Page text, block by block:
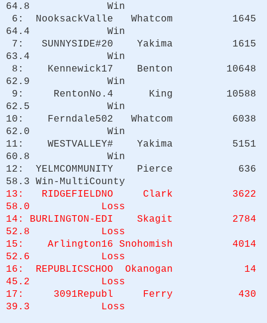
64.8 Win
6: NooksackValle Whatcom 1645
64.4 Win
7: SUNNYSIDE#20 Yakima 1615
63.4 Win
8: Kennewick17 Benton 10648
62.9 Win
9: RentonNo.4 King 10588
62.5 Win
10: Ferndale502 Whatcom 6038
62.0 Win
11: WESTVALLEY# Yakima 5151
60.8 Win
12: YELMCOMMUNITY Pierce 636
58.3 Win-MultiCounty
13: RIDGEFIELDNO Clark 3622
58.0 Loss
14: BURLINGTON-EDI Skagit 2784
52.8 Loss
15: Arlington16 Snohomish 4014
52.6 Loss
16: REPUBLICSCHOO Okanogan 14
45.2 Loss
17: 3091Republ Ferry 430
39.3 Loss